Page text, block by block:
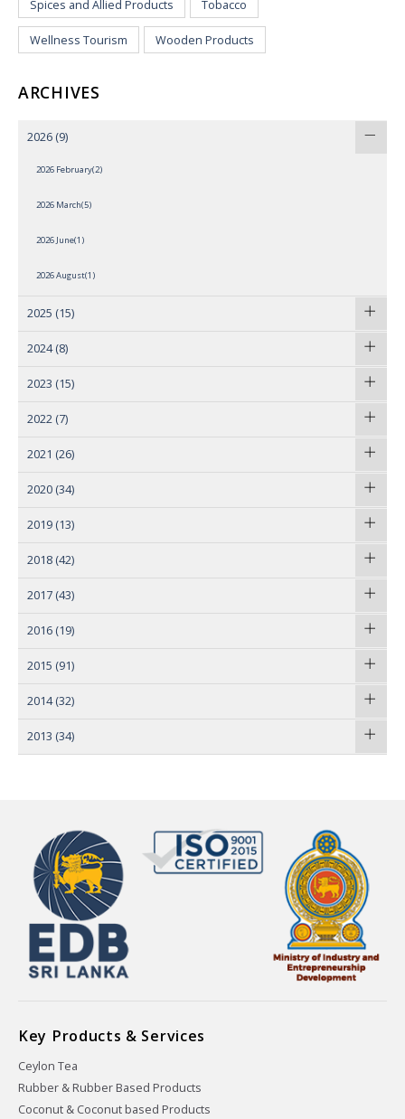
Spices and Allied Products Tobacco
Wellness Tourism Wooden Products
ARCHIVES
2026 (9)
2026 February(2)
2026 March(5)
2026 June(1)
2026 August(1)
2025 (15)
2024 (8)
2023 (15)
2022 (7)
2021 (26)
2020 (34)
2019 (13)
2018 (42)
2017 (43)
2016 (19)
2015 (91)
2014 (32)
2013 (34)
Key Products & Services
Ceylon Tea
Rubber & Rubber Based Products
Coconut & Coconut based Products